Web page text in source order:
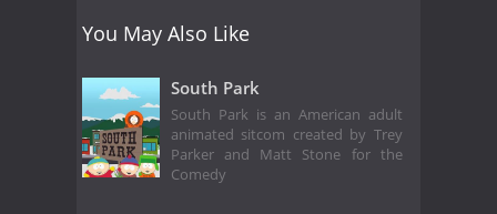
You May Also Like
South Park
South Park is an American adult
animated sitcom created by Trey
Parker and Matt Stone for the
Comedy